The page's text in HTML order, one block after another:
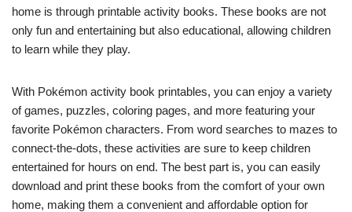
home is through printable activity books. These books are not
only fun and entertaining but also educational, allowing children
to learn while they play.
With Pokémon activity book printables, you can enjoy a variety
of games, puzzles, coloring pages, and more featuring your
favorite Pokémon characters. From word searches to mazes to
connect-the-dots, these activities are sure to keep children
entertained for hours on end. The best part is, you can easily
download and print these books from the comfort of your own
home, making them a convenient and affordable option for